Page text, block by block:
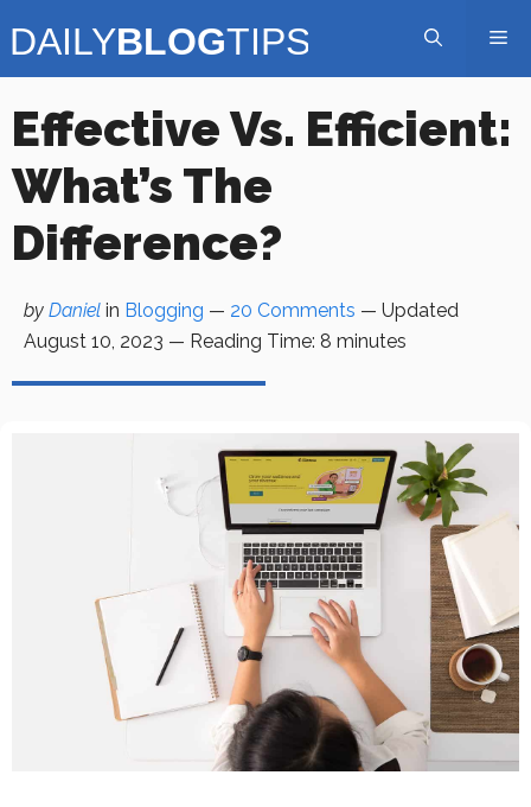
to
Effective Vs. Efficient:
What’s The
Difference?
by Daniel in Blogging — 20 Comments — Updated
August 10, 2023 — Reading Time: 8 minutes